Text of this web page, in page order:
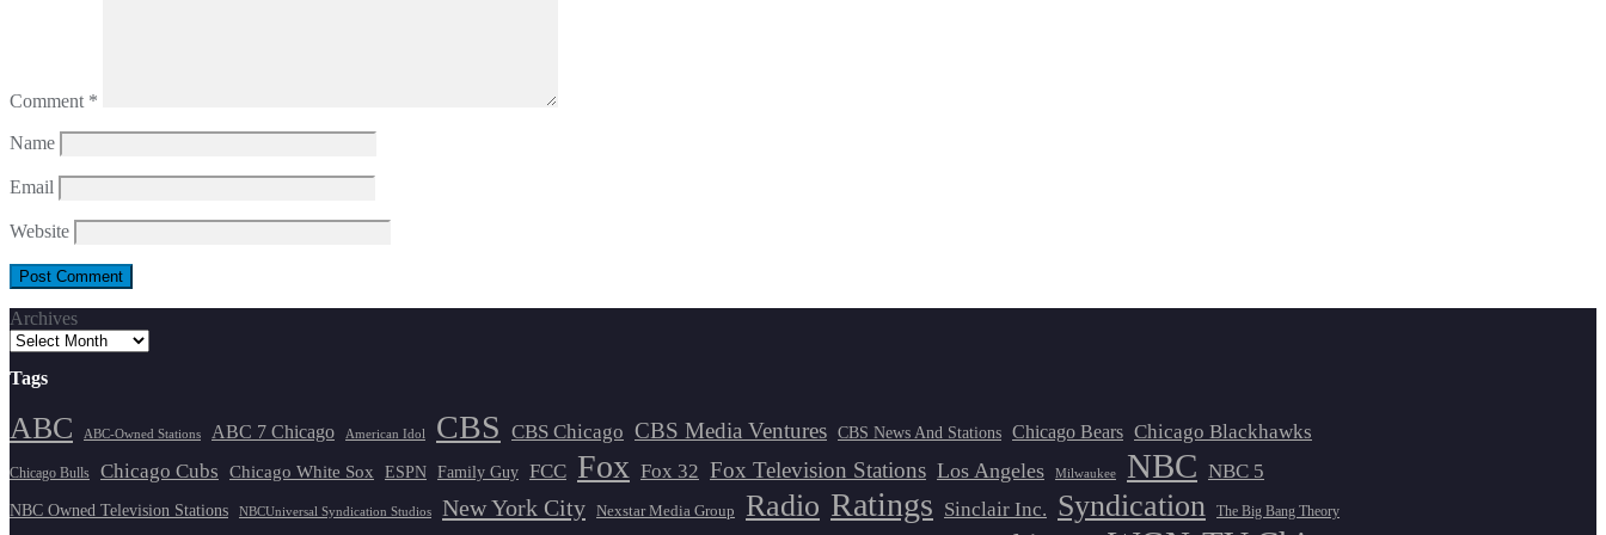
Comment *
Name
Email
Website
Archives
Tags
ABC ABC-Owned Stations ABC 7 Chicago American Idol CBS CBS Chicago CBS Media Ventures CBS News And Stations Chicago Bears Chicago Blackhawks
Chicago Bulls Chicago Cubs Chicago White Sox ESPN Family Guy FCC Fox Fox 32 Fox Television Stations Los Angeles Milwaukee NBC NBC 5
NBC Owned Television Stations NBCUniversal Syndication Studios New York City Nexstar Media Group Radio Ratings Sinclair Inc. Syndication The Big Bang Theory